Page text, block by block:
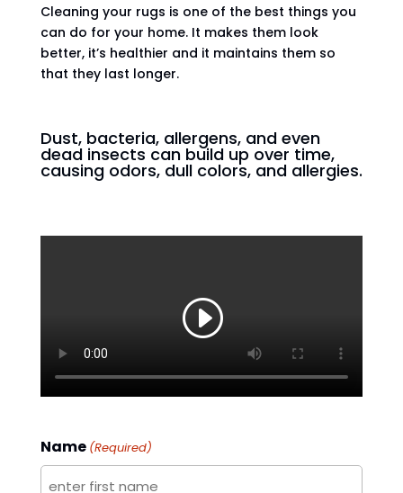
Cleaning your rugs is one of the best things you
can do for your home. It makes them look
better, it’s healthier and it maintains them so
that they last longer.
Dust, bacteria, allergens, and even
dead insects can build up over time,
causing odors, dull colors, and allergies.
Name (Required)